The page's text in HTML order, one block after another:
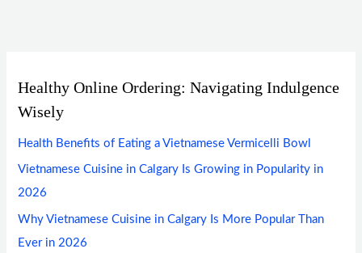
Healthy Online Ordering: Navigating Indulgence
Wisely
Health Benefits of Eating a Vietnamese Vermicelli Bowl
Vietnamese Cuisine in Calgary Is Growing in Popularity in
2026
Why Vietnamese Cuisine in Calgary Is More Popular Than
Ever in 2026